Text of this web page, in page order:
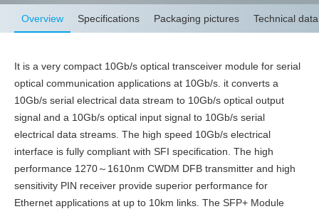
Overview Specifications Packaging pictures Technical data
It is a very compact 10Gb/s optical transceiver module for serial
optical communication applications at 10Gb/s. it converts a
10Gb/s serial electrical data stream to 10Gb/s optical output
signal and a 10Gb/s optical input signal to 10Gb/s serial
electrical data streams. The high speed 10Gb/s electrical
interface is fully compliant with SFI specification. The high
performance 1270～1610nm CWDM DFB transmitter and high
sensitivity PIN receiver provide superior performance for
Ethernet applications at up to 10km links. The SFP+ Module